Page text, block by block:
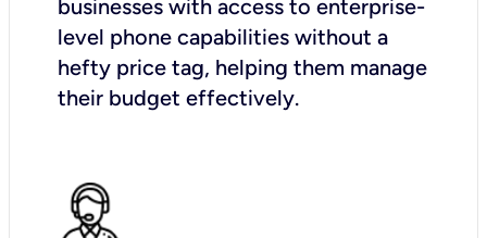
businesses with access to enterprise-
level phone capabilities without a
hefty price tag, helping them manage
their budget effectively.